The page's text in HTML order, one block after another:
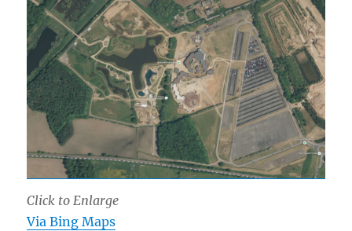
Click to Enlarge
Via Bing Maps